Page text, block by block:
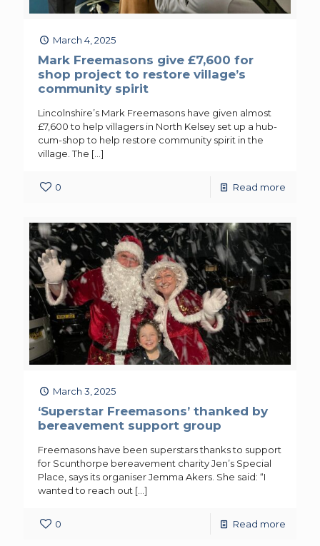
March 4, 2025
Mark Freemasons give £7,600 for
shop project to restore village’s
community spirit
Lincolnshire’s Mark Freemasons have given almost
£7,600 to help villagers in North Kelsey set up a hub-
cum-shop to help restore community spirit in the
village. The […]
0 Read more
March 3, 2025
‘Superstar Freemasons’ thanked by
bereavement support group
Freemasons have been superstars thanks to support
for Scunthorpe bereavement charity Jen’s Special
Place, says its organiser Jemma Akers. She said: “I
wanted to reach out […]
0 Read more